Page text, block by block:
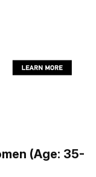
(Age: 35-